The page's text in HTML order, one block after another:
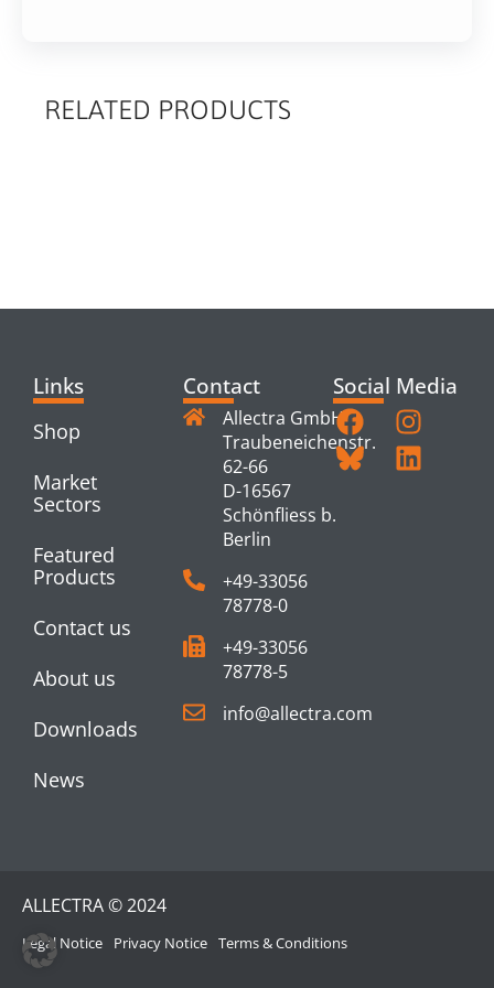
RELATED PRODUCTS
Links
Shop
Market
Sectors
Featured
Products
Contact us
About us
Downloads
News
Contact
Allectra GmbH
Traubeneichenstr.
62-66
D-16567
Schönfliess b.
Berlin
+49-33056
78778-0
+49-33056
78778-5
info@allectra.com
Social Media
ALLECTRA © 2024
Legal Notice Privacy Notice Terms & Conditions